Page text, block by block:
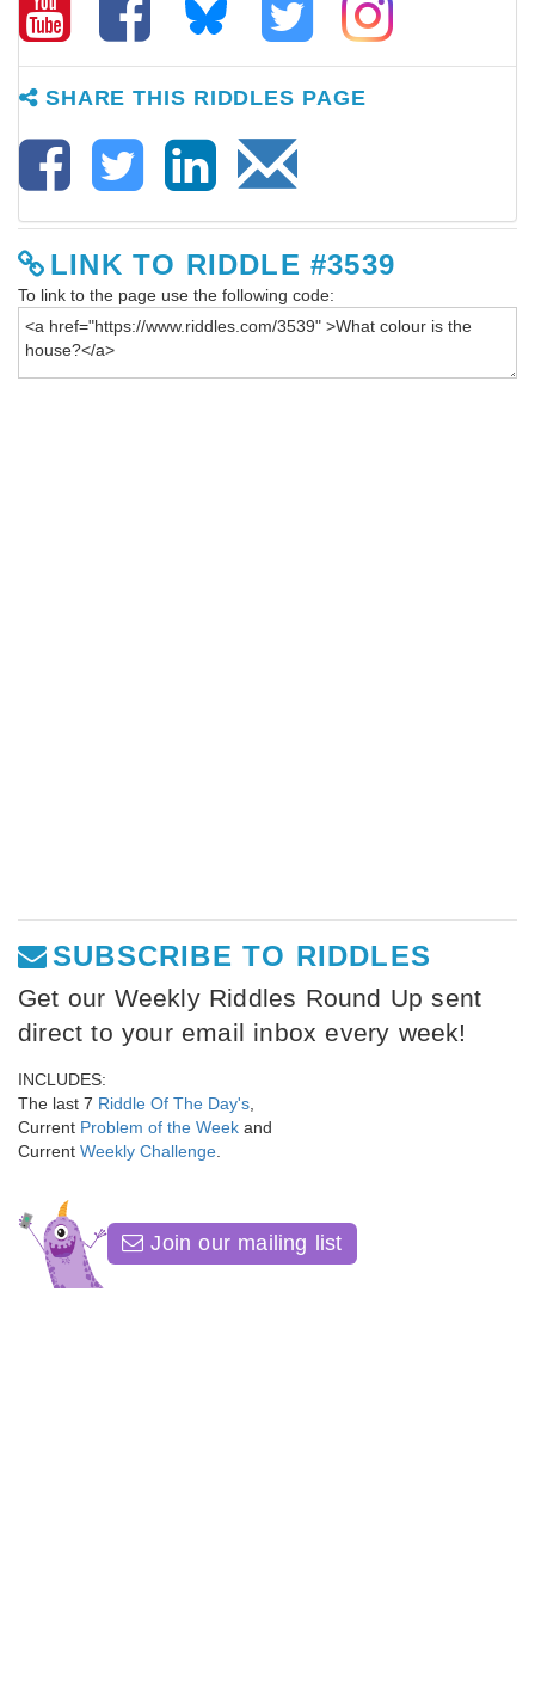
SHARE THIS RIDDLES PAGE
LINK TO RIDDLE #3539
To link to the page use the following code:
SUBSCRIBE TO RIDDLES
Get our Weekly Riddles Round Up sent
direct to your email inbox every week!
INCLUDES:
The last 7 Riddle Of The Day's
Current Problem of the Week and
Current Weekly Challenge
Join our mailing list